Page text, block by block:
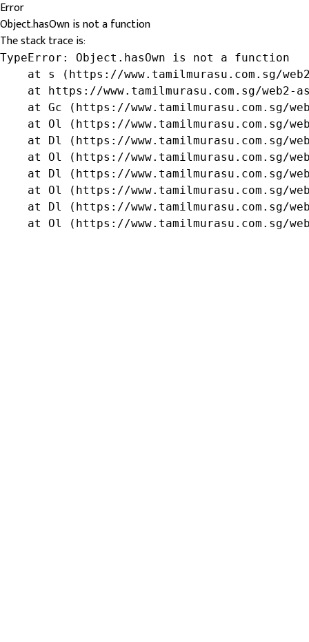
Error
Object.hasOwn is not a function
The stack trace is:
TypeError: Object.hasOwn is not a function
at s (https://www.tamilmurasu.com.sg/
at https://www.tamilmurasu.com.sg/web2-
at Gc (https://www.tamilmurasu.com.sg/
at Ol (https://www.tamilmurasu.com.sg/
at Dl (https://www.tamilmurasu.com.sg/
at Ol (https://www.tamilmurasu.com.sg/
at Dl (https://www.tamilmurasu.com.sg/
at Ol (https://www.tamilmurasu.com.sg/
at Dl (https://www.tamilmurasu.com.sg/
at Ol (https://www.tamilmurasu.com.sg/